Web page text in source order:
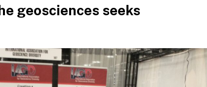
geosciences seeks